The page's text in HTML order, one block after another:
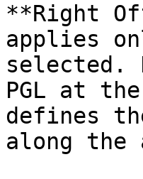
**Right
applies
selected.
PGL at
defines
along the